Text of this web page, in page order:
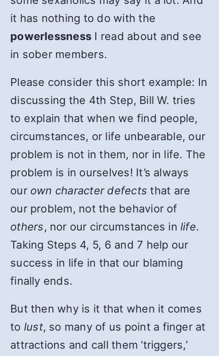
it has nothing to do with the
powerlessness I read about and see
in sober members.
Please consider this short example: In
discussing the 4th Step, Bill W. tries
to explain that when we find people,
circumstances, or life unbearable, our
problem is not in them, nor in life. The
problem is in ourselves! It’s always
our own character defects that are
our problem, not the behavior of
others, nor our circumstances in life.
Taking Steps 4, 5, 6 and 7 help our
success in life in that our blaming
finally ends.
But then why is it that when it comes
to lust, so many of us point a finger at
attractions and call them ‘triggers,’